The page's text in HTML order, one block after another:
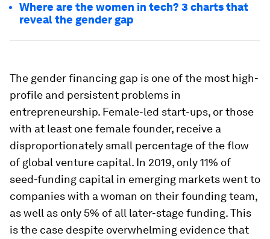
Where are the women in tech? 3 charts that
reveal the gender gap
The gender financing gap is one of the most high-
profile and persistent problems in
entrepreneurship. Female-led start-ups, or those
with at least one female founder, receive a
disproportionately small percentage of the flow
of global venture capital. In 2019, only 11% of
seed-funding capital in emerging markets went to
companies with a woman on their founding team,
as well as only 5% of all later-stage funding. This
is the case despite overwhelming evidence that